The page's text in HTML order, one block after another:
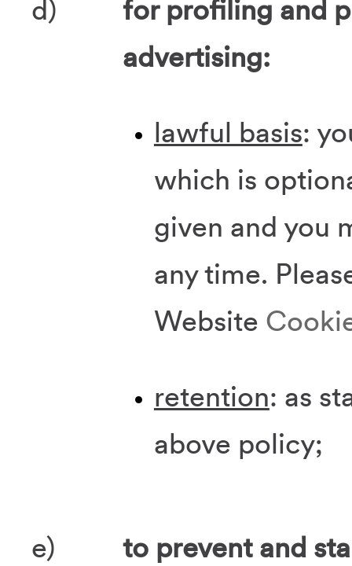
d)
for profiling and
advertising:
lawful basis:
which is
given and you
any time.
Website
retention: as
above policy;
e)
to prevent and